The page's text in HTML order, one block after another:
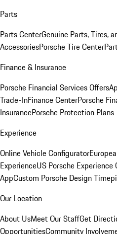
Parts
Parts CenterGenuine Parts, Tires,
AccessoriesPorsche Tire Center
Finance & Insurance
Porsche Financial Services Offers
Trade-InFinance CenterPorsche
InsurancePorsche Protection Plans
Experience
Online Vehicle Configurator
ExperienceUS Porsche Experience
AppCustom Porsche Design
Our Location
About UsMeet Our StaffGet
OpportunitiesCommunity